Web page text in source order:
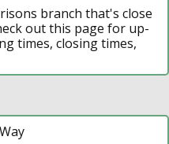
branch that's close
out this page for up-
times, closing times,